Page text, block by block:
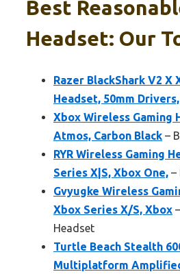
Best
Headset: Our
Razer BlackShark V2 X
Headset, 50mm
Xbox Wireless Gaming
Atmos, Carbon Black –
RYR Wireless Gaming
Series X|S, Xbox One, –
Gvyugke Wireless
Xbox Series X/S, Xbox
Headset
Turtle Beach Stealth
Multiplatform